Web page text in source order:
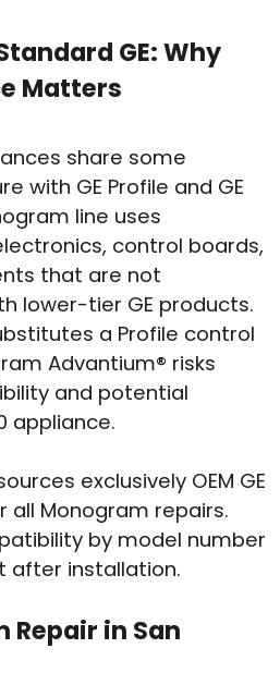
GE: Why
Matters
share some
with GE Profile and GE
line uses
control boards,
that are not
lower-tier GE products.
a Profile control
Advantium® risks
and potential
appliance.
exclusively OEM GE
all Monogram repairs.
by model number
after installation.
Repair in San